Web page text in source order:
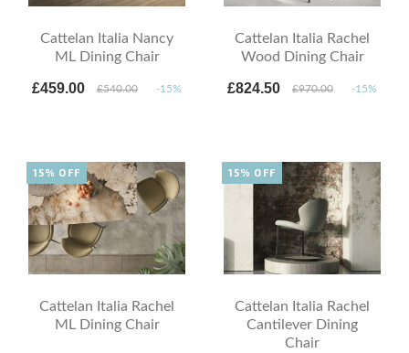
Cattelan Italia Nancy
ML Dining Chair
£459.00 £540.00 -15%
Cattelan Italia Rachel
Wood Dining Chair
£824.50 £970.00 -15%
Cattelan Italia Rachel
ML Dining Chair
15% OFF
Cattelan Italia Rachel
Cantilever Dining
Chair
15% OFF